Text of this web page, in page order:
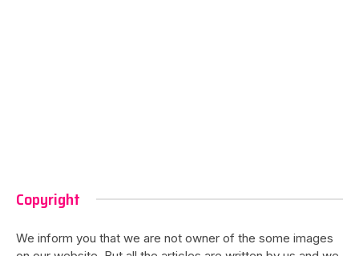
Copyright
We inform you that we are not owner of the some images